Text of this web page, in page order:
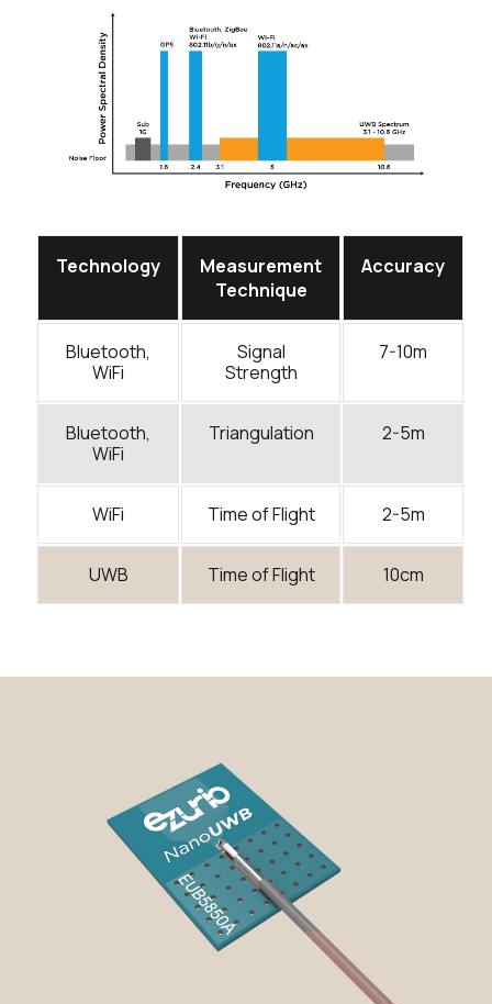
Technology
Measurement
Technique
Accuracy
Bluetooth,
WiFi
Signal
Strength
7-10m
Bluetooth,
WiFi
Triangulation 2-5m
WiFi Time of Flight 2-5m
UWB Time of Flight 10cm